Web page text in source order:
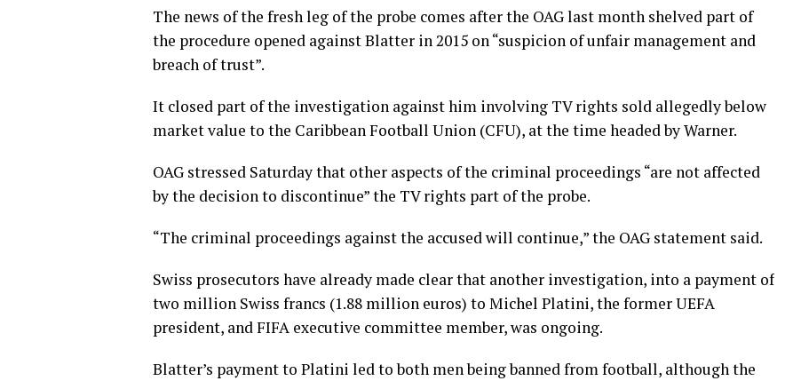
The news of the fresh leg of the probe comes after the OAG last month shelved part of
the procedure opened against Blatter in 2015 on “suspicion of unfair management and
breach of trust”.
It closed part of the investigation against him involving TV rights sold allegedly below
market value to the Caribbean Football Union (CFU), at the time headed by Warner.
OAG stressed Saturday that other aspects of the criminal proceedings “are not affected
by the decision to discontinue” the TV rights part of the probe.
“The criminal proceedings against the accused will continue,” the OAG statement said.
Swiss prosecutors have already made clear that another investigation, into a payment of
two million Swiss francs (1.88 million euros) to Michel Platini, the former UEFA
president, and FIFA executive committee member, was ongoing.
Blatter’s payment to Platini led to both men being banned from football, although the